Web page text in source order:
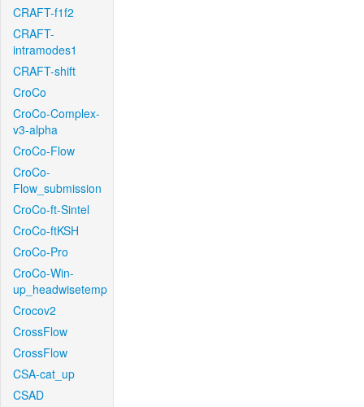
CRAFT-f1f2
CRAFT-
intramodes1
CRAFT-shift
CroCo
CroCo-Complex-
v3-alpha
CroCo-Flow
CroCo-
Flow_submission
CroCo-ft-Sintel
CroCo-ftKSH
CroCo-Pro
CroCo-Win-
up_headwisetemp
Crocov2
CrossFlow
CrossFlow
CSA-cat_up
CSAD